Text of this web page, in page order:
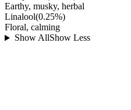
Earthy, musky, herbal
Linalool(0.25%)
Floral, calming
Show AllShow Less